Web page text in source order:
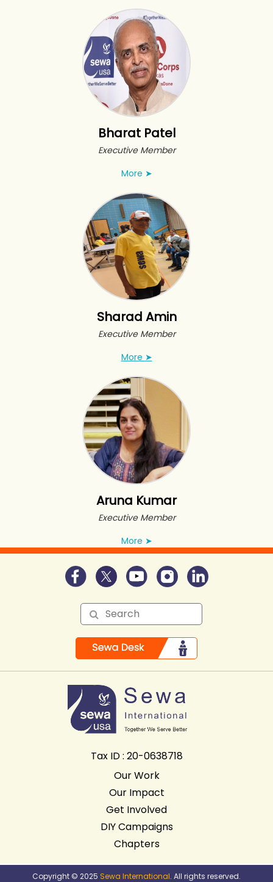
Bharat Patel
Executive Member
More ➤
Sharad Amin
Executive Member
More ➤
Aruna Kumar
Executive Member
More ➤
Tax ID : 20-0638718
Our Work
Our Impact
Get Involved
DIY Campaigns
Chapters
Copyright © 2025 Sewa International. All rights reserved.